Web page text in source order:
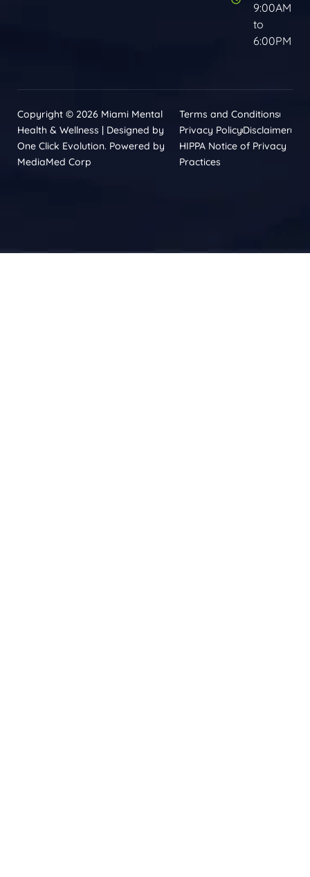
9:00AM
to
6:00PM
Copyright © 2026 Miami Mental
Health & Wellness | Designed by
One Click Evolution. Powered by
MediaMed Corp
Terms and Conditions
Privacy PolicyDisclaimer
HIPPA Notice of Privacy
Practices